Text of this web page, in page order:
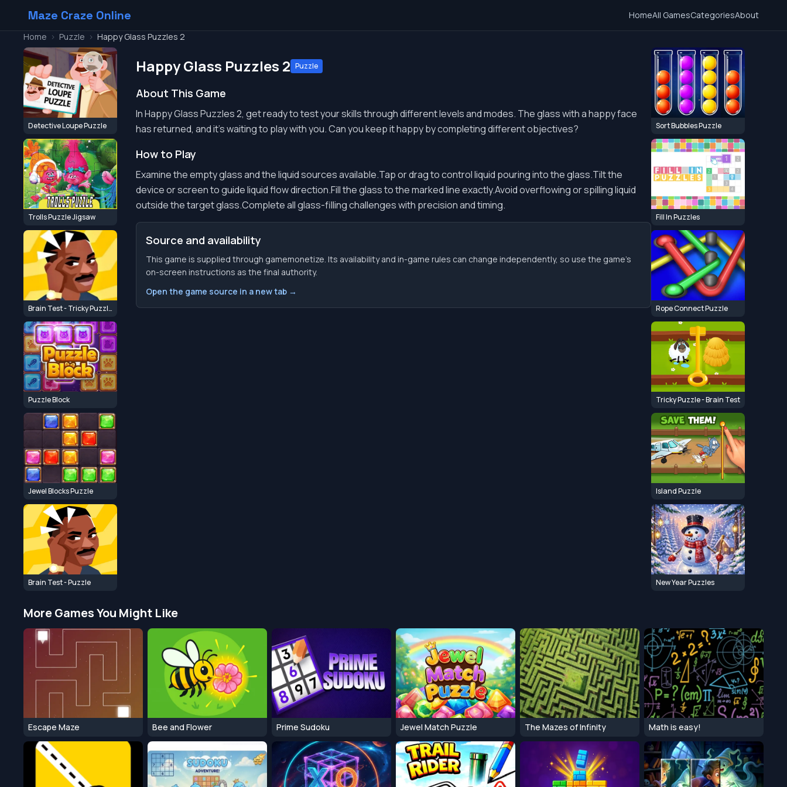
Maze Craze Online HomeAll GamesCategoriesAbout
Home > Puzzle > Happy Glass Puzzles 2
Detective Loupe Puzzle
Trolls Puzzle Jigsaw
Brain Test - Tricky Puzzle Journey
Puzzle Block
Jewel Blocks Puzzle
Brain Test - Puzzle
Happy Glass Puzzles 2 Puzzle
About This Game
In Happy Glass Puzzles 2, get ready to test your skills through different levels and modes. The glass with a happy face
has returned, and it's waiting to play with you. Can you keep it happy by completing different objectives?
How to Play
Examine the empty glass and the liquid sources available.Tap or drag to control liquid pouring into the glass.Tilt the
device or screen to guide liquid flow direction.Fill the glass to the marked line exactly.Avoid overflowing or spilling liquid
outside the target glass.Complete all glass-filling challenges with precision and timing.
Source and availability
This game is supplied through gamemonetize. Its availability and in-game rules can change independently, so use the game’s
on-screen instructions as the final authority.
Open the game source in a new tab →
Sort Bubbles Puzzle
Fill In Puzzles
Rope Connect Puzzle
Tricky Puzzle - Brain Test
Island Puzzle
New Year Puzzles
More Games You Might Like
Escape Maze Bee and Flower Prime Sudoku Jewel Match Puzzle The Mazes of Infinity Math is easy!